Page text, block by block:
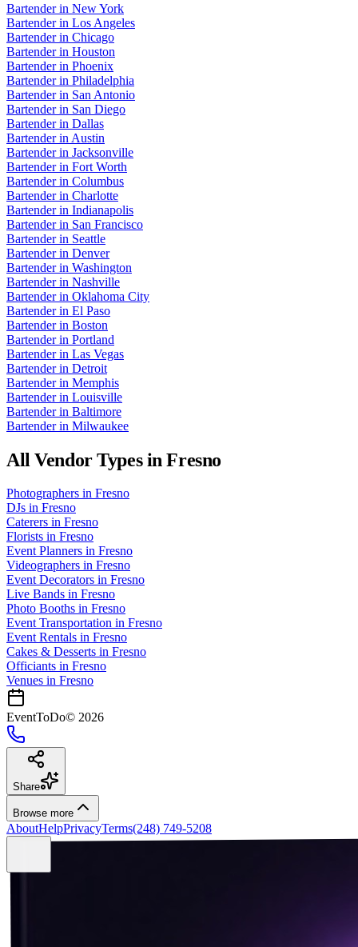
Bartenderin New York
Bartenderin Los Angeles
Bartenderin Chicago
Bartenderin Houston
Bartenderin Phoenix
Bartenderin Philadelphia
Bartenderin San Antonio
Bartenderin San Diego
Bartenderin Dallas
Bartenderin Austin
Bartenderin Jacksonville
Bartenderin Fort Worth
Bartenderin Columbus
Bartenderin Charlotte
Bartenderin Indianapolis
Bartenderin San Francisco
Bartenderin Seattle
Bartenderin Denver
Bartenderin Washington
Bartenderin Nashville
Bartenderin Oklahoma City
Bartenderin El Paso
Bartenderin Boston
Bartenderin Portland
Bartenderin Las Vegas
Bartenderin Detroit
Bartenderin Memphis
Bartenderin Louisville
Bartenderin Baltimore
Bartenderin Milwaukee
All Vendor Types inFresno
Photographers in Fresno
DJs in Fresno
Caterers in Fresno
Florists in Fresno
Event Planners in Fresno
Videographers in Fresno
Event Decorators in Fresno
Live Bands in Fresno
Photo Booths in Fresno
Event Transportation in Fresno
Event Rentals in Fresno
Cakes & Desserts in Fresno
Officiants in Fresno
Venues in Fresno
EventToDo© 2026
Share
Browse more
AboutHelpPrivacyTerms(248) 749-5208